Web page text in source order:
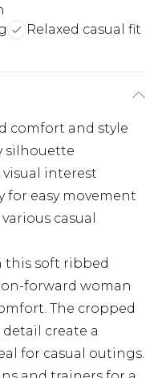
Relaxed casual fit
comfort and style
silhouette
interest
for easy movement
casual
this soft ribbed
forward woman
The cropped
create a
for casual outings.